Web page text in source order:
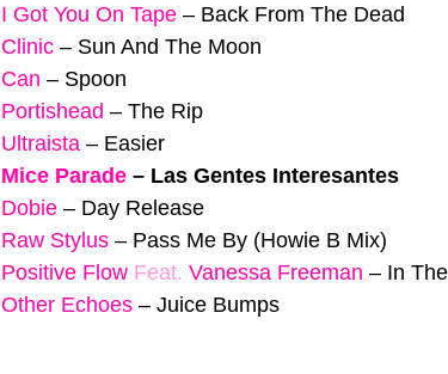
I Got You On Tape – Back From The Dead
Clinic – Sun And The Moon
Can – Spoon
Portishead – The Rip
Ultraista – Easier
Mice Parade – Las Gentes Interesantes
Dobie – Day Release
Raw Stylus – Pass Me By (Howie B Mix)
Positive Flow Feat. Vanessa Freeman – In
Other Echoes – Juice Bumps